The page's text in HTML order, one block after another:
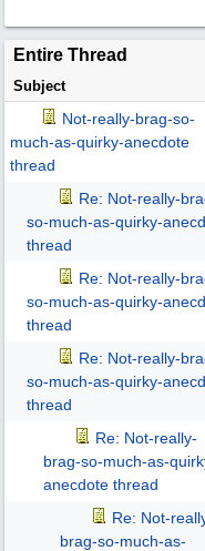
Entire Thread
Subject
Not-really-brag-so-
much-as-quirky-anecdote
thread
Re: Not-really-
so-much-as-quirky-
thread
Re: Not-really-
so-much-as-quirky-
thread
Re: Not-really-
so-much-as-quirky-
thread
Re: Not-really-
brag-so-much-as-
anecdote thread
Re: Not-
brag-so-much-as-